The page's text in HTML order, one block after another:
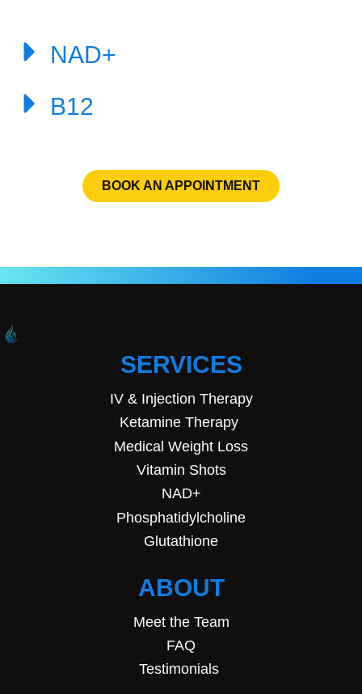
NAD+
B12
BOOK AN APPOINTMENT
SERVICES
IV & Injection Therapy
Ketamine Therapy
Medical Weight Loss
Vitamin Shots
NAD+
Phosphatidylcholine
Glutathione
ABOUT
Meet the Team
FAQ
Testimonials